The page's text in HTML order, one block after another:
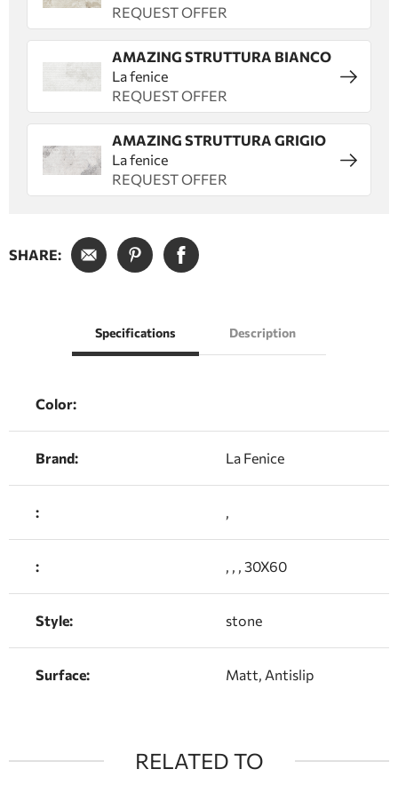
REQUEST OFFER
AMAZING STRUTTURA BIANCO
La fenice
REQUEST OFFER
AMAZING STRUTTURA GRIGIO
La fenice
REQUEST OFFER
SHARE:
Specifications
Color:
Brand: La Fenice
: ,
: , , , 30X60
Style: stone
Surface: Matt, Antislip
Description
RELATED TO